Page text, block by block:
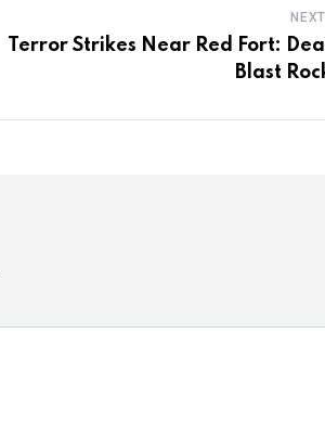
Terror Strikes Near Red Fort:
Blast